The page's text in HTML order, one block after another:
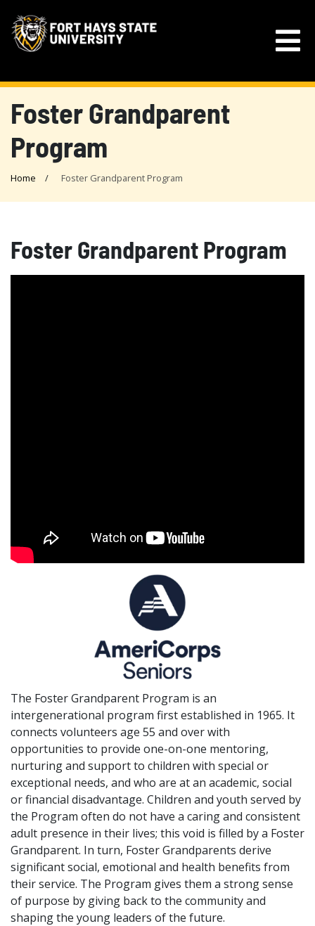
Foster Grandparent
Program
Home Foster Grandparent Program
Foster Grandparent Program
The Foster Grandparent Program is an
intergenerational program first established in 1965. It
connects volunteers age 55 and over with
opportunities to provide one-on-one mentoring,
nurturing and support to children with special or
exceptional needs, and who are at an academic, social
or financial disadvantage. Children and youth served by
the Program often do not have a caring and consistent
adult presence in their lives; this void is filled by a Foster
Grandparent. In turn, Foster Grandparents derive
significant social, emotional and health benefits from
their service. The Program gives them a strong sense
of purpose by giving back to the community and
shaping the young leaders of the future.